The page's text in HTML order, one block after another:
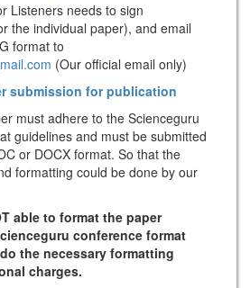
Listeners needs to sign
the individual paper), and email
format to
(Our official email only)
submission for publication
must adhere to the Scienceguru
guidelines and must be submitted
or DOCX format. So that the
formatting could be done by our
able to format the paper
conference format
the necessary formatting
charges.